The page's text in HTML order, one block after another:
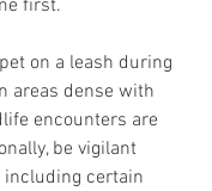
first.
on a leash during
areas dense with
encounters are
be vigilant
including certain